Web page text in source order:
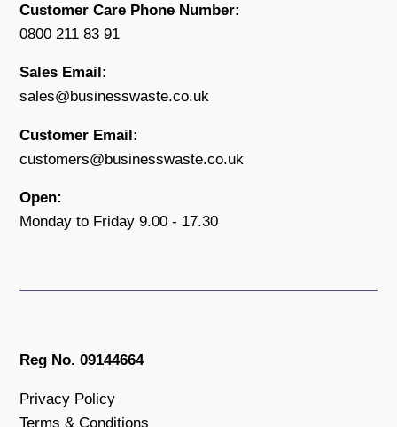
Customer Care Phone Number:
0800 211 83 91
Sales Email:
sales@businesswaste.co.uk
Customer Email:
customers@businesswaste.co.uk
Open:
Monday to Friday 9.00 - 17.30
Reg No. 09144664
Privacy Policy
Terms & Conditions